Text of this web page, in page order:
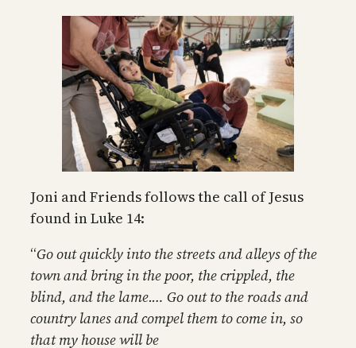
Joni and Friends follows the call of Jesus
found in Luke 14:
“Go out quickly into the streets and alleys of the
town and bring in the poor, the crippled, the
blind, and the lame.… Go out to the roads and
country lanes and compel them to come in, so
that my house will be